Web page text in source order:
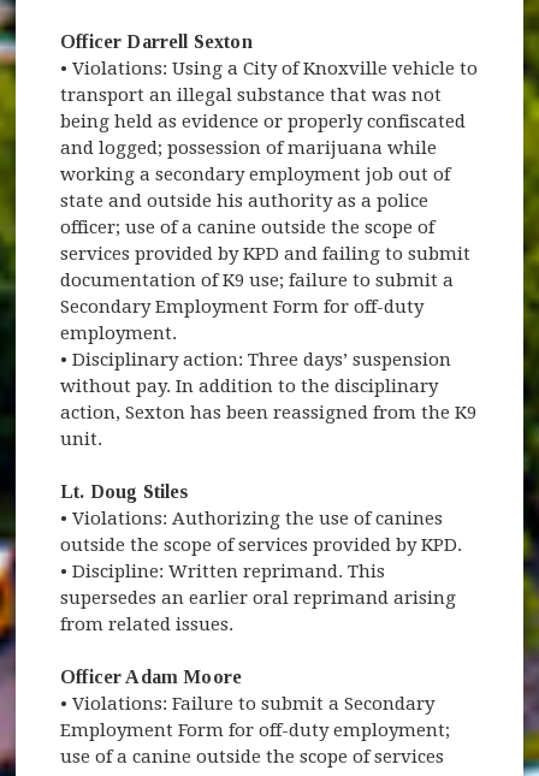
Officer Darrell Sexton
• Violations: Using a City of Knoxville vehicle to
transport an illegal substance that was not
being held as evidence or properly confiscated
and logged; possession of marijuana while
working a secondary employment job out of
state and outside his authority as a police
officer; use of a canine outside the scope of
services provided by KPD and failing to submit
documentation of K9 use; failure to submit a
Secondary Employment Form for off-duty
employment.
• Disciplinary action: Three days’ suspension
without pay. In addition to the disciplinary
action, Sexton has been reassigned from the K9
unit.
Lt. Doug Stiles
• Violations: Authorizing the use of canines
outside the scope of services provided by KPD.
• Discipline: Written reprimand. This
supersedes an earlier oral reprimand arising
from related issues.
Officer Adam Moore
• Violations: Failure to submit a Secondary
Employment Form for off-duty employment;
use of a canine outside the scope of services